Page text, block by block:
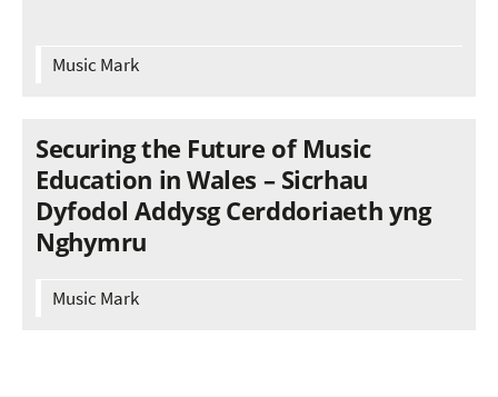
Music Mark
Securing the Future of Music
Education in Wales – Sicrhau
Dyfodol Addysg Cerddoriaeth yng
Nghymru
Music Mark